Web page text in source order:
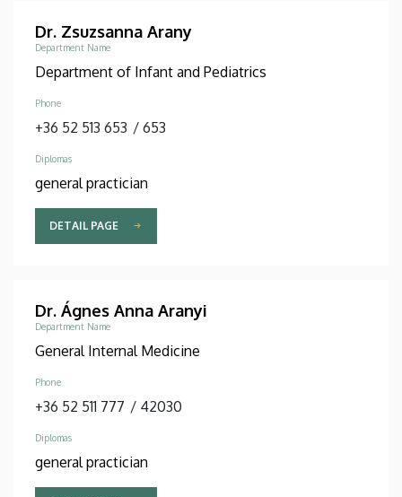
Dr. Zsuzsanna Arany
Department Name
Department of Infant and Pediatrics
Phone
+36 52 513 653 / 653
Diplomas
general practician
DETAIL PAGE
Dr. Ágnes Anna Aranyi
Department Name
General Internal Medicine
Phone
+36 52 511 777 / 42030
Diplomas
general practician